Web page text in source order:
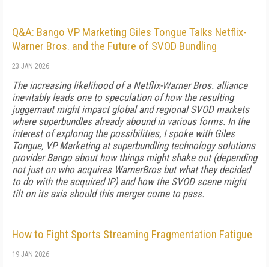
Q&A: Bango VP Marketing Giles Tongue Talks Netflix-
Warner Bros. and the Future of SVOD Bundling
23 JAN 2026
The increasing likelihood of a Netflix-Warner Bros. alliance
inevitably leads one to speculation of how the resulting
juggernaut might impact global and regional SVOD markets
where superbundles already abound in various forms. In the
interest of exploring the possibilities, I spoke with Giles
Tongue, VP Marketing at superbundling technology solutions
provider Bango about how things might shake out (depending
not just on who acquires WarnerBros but what they decided
to do with the acquired IP) and how the SVOD scene might
tilt on its axis should this merger come to pass.
How to Fight Sports Streaming Fragmentation Fatigue
19 JAN 2026